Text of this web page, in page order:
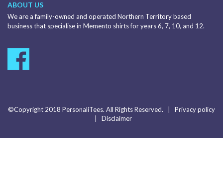
ABOUT US
We are a family-owned and operated Northern Territory based
business that specialise in Memento shirts for years 6, 7, 10, and 12.
©Copyright 2018 PersonaliTees. All Rights Reserved. | Privacy policy
Disclaimer